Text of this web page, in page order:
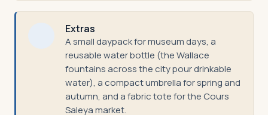
Extras
A small daypack for museum days, a
reusable water bottle (the Wallace
fountains across the city pour drinkable
water), a compact umbrella for spring and
autumn, and a fabric tote for the Cours
Saleya market.